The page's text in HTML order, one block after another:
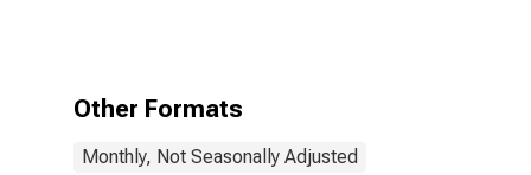
Other Formats
Monthly, Not Seasonally Adjusted